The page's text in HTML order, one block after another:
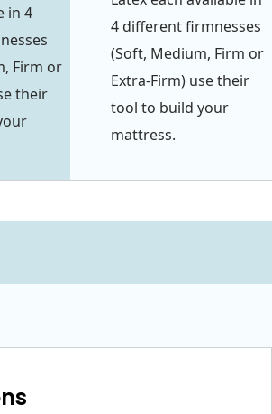
in 4
Firm or
their
4 different firmnesses
(Soft, Medium, Firm or
Extra-Firm) use their
tool to build your
mattress.